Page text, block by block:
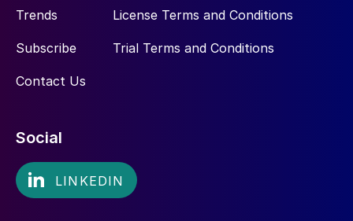
Trends
Subscribe
Contact Us
License Terms and Conditions
Trial Terms and Conditions
Social